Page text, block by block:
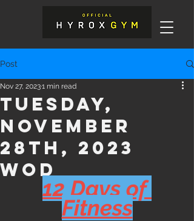
Post
Tuesday,
November
28th, 2023
WOD
Nov 27, 20231 min read
12 Days of
Fitness